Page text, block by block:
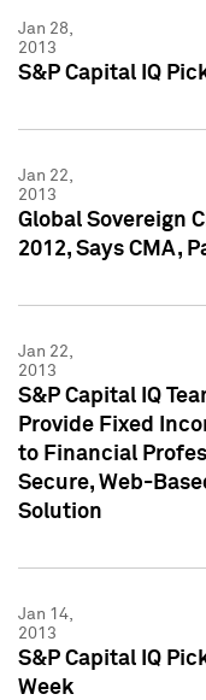
Jan 28,
2013
S&P Capital IQ
Jan 22,
2013
Global Sovereign
2012, Says CMA,
Jan 22,
2013
S&P Capital IQ
Provide Fixed
to Financial
Secure, Web-
Solution
Jan 14,
2013
S&P Capital IQ
Week